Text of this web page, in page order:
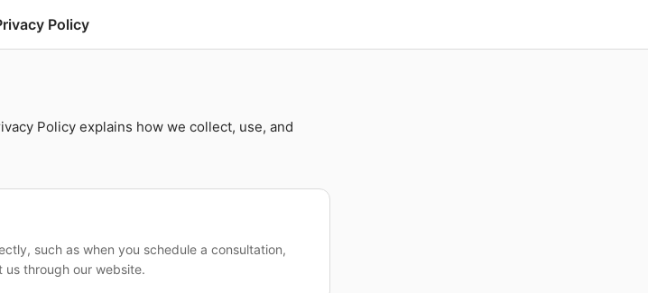
Policy
Policy explains how we collect, use, and
such as when you schedule a consultation,
through our website.